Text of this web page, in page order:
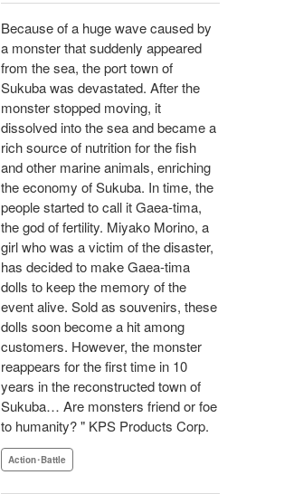
Because of a huge wave caused by
a monster that suddenly appeared
from the sea, the port town of
Sukuba was devastated. After the
monster stopped moving, it
dissolved into the sea and became a
rich source of nutrition for the fish
and other marine animals, enriching
the economy of Sukuba. In time, the
people started to call it Gaea-tima,
the god of fertility. Miyako Morino, a
girl who was a victim of the disaster,
has decided to make Gaea-tima
dolls to keep the memory of the
event alive. Sold as souvenirs, these
dolls soon become a hit among
customers. However, the monster
reappears for the first time in 10
years in the reconstructed town of
Sukuba… Are monsters friend or foe
to humanity? " KPS Products Corp.
Action･Battle